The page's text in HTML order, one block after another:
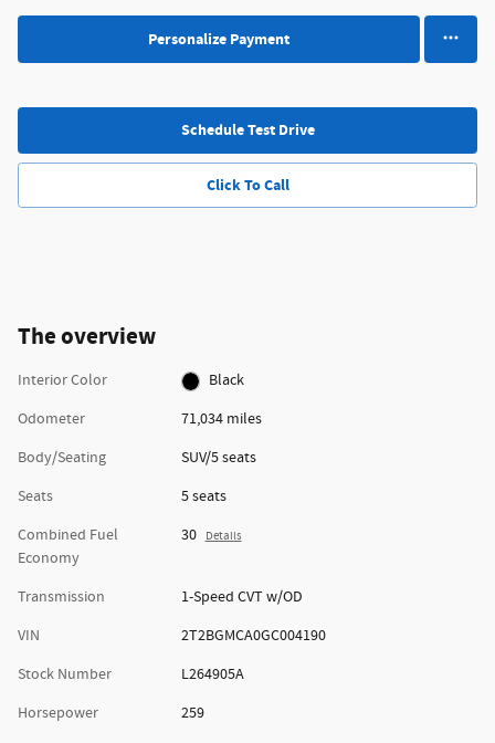
Personalize Payment
Schedule Test Drive
Click To Call
The overview
Interior Color
Black
Odometer
71,034 miles
Body/Seating
SUV/5 seats
Seats
5 seats
Combined Fuel
Economy
30 Details
Transmission
1-Speed CVT w/OD
VIN
2T2BGMCA0GC004190
Stock Number
L264905A
Horsepower
259